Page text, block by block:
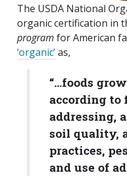
The USDA National
organic certification in
program for American
‘organic’as,
“…foods
according to
addressing,
soil quality,
practices,
and use of